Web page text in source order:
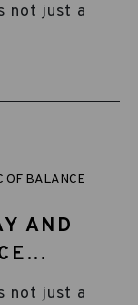
not just a
AND
not just a